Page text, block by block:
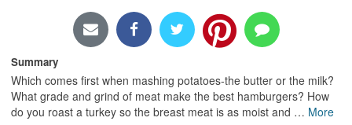
Summary
Which comes first when mashing potatoes-the butter or the milk?
What grade and grind of meat make the best hamburgers? How
do you roast a turkey so the breast meat is as moist and … More